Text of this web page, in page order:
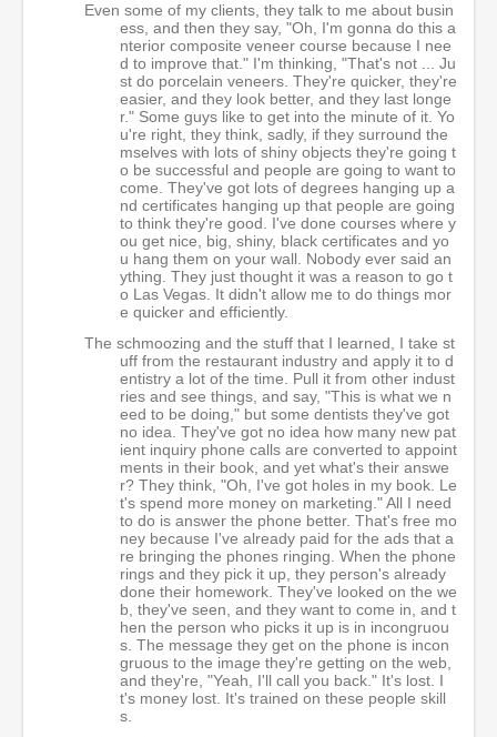
Even some of my clients, they talk to me about busin
ess, and then they say, "Oh, I'm gonna do this a
nterior composite veneer course because I nee
d to improve that." I'm thinking, "That's not ... Ju
st do porcelain veneers. They're quicker, they're
easier, and they look better, and they last longe
r." Some guys like to get into the minute of it. Yo
u're right, they think, sadly, if they surround the
mselves with lots of shiny objects they're going t
o be successful and people are going to want to
come. They've got lots of degrees hanging up a
nd certificates hanging up that people are going
to think they're good. I've done courses where y
ou get nice, big, shiny, black certificates and yo
u hang them on your wall. Nobody ever said an
ything. They just thought it was a reason to go t
o Las Vegas. It didn't allow me to do things mor
e quicker and efficiently.
The schmoozing and the stuff that I learned, I take st
uff from the restaurant industry and apply it to d
entistry a lot of the time. Pull it from other indust
ries and see things, and say, "This is what we n
eed to be doing," but some dentists they've got
no idea. They've got no idea how many new pat
ient inquiry phone calls are converted to appoint
ments in their book, and yet what's their answe
r? They think, "Oh, I've got holes in my book. Le
t's spend more money on marketing." All I need
to do is answer the phone better. That's free mo
ney because I've already paid for the ads that a
re bringing the phones ringing. When the phone
rings and they pick it up, they person's already
done their homework. They've looked on the we
b, they've seen, and they want to come in, and t
hen the person who picks it up is in incongruou
s. The message they get on the phone is incon
gruous to the image they're getting on the web,
and they're, "Yeah, I'll call you back." It's lost. I
t's money lost. It's trained on these people skill
s.